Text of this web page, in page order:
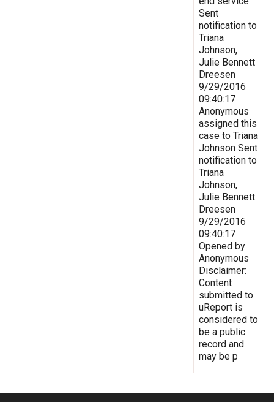
Sent
notification to
Triana
Johnson,
Julie Bennett
Dreesen
9/29/2016
09:40:17
Anonymous
assigned this
case to Triana
Johnson Sent
notification to
Triana
Johnson,
Julie Bennett
Dreesen
9/29/2016
09:40:17
Opened by
Anonymous
Disclaimer:
Content
submitted to
uReport is
considered to
be a public
record and
may be p